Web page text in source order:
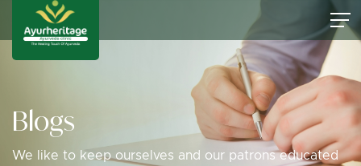
Blogs
We like to keep ourselves and our patrons educated